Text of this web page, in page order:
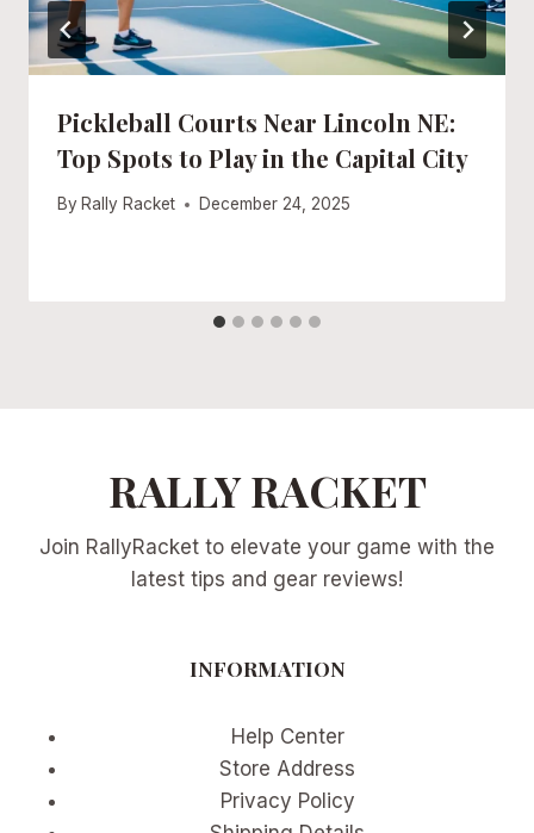
Pickleball Courts Near Lincoln NE:
Top Spots to Play in the Capital City
By Rally Racket December 24, 2025
RALLY RACKET
Join RallyRacket to elevate your game with the
latest tips and gear reviews!
INFORMATION
Help Center
Store Address
Privacy Policy